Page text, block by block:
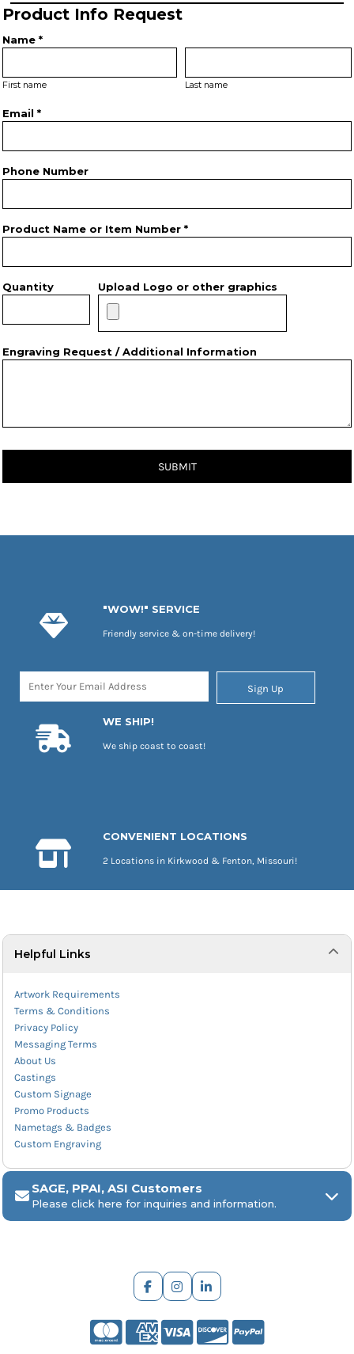
Product Info Request
Name *
First name Last name
Email *
Phone Number
Product Name or Item Number *
Quantity Upload Logo or other graphics
Engraving Request / Additional Information
SUBMIT
"WOW!" SERVICE
Friendly service & on-time delivery!
Sign Up
WE SHIP!
We ship coast to coast!
CONVENIENT LOCATIONS
2 Locations in Kirkwood & Fenton, Missouri!
Helpful Links
Artwork Requirements
Terms & Conditions
Privacy Policy
Messaging Terms
About Us
Castings
Custom Signage
Promo Products
Nametags & Badges
Custom Engraving
SAGE, PPAI, ASI Customers
Please click here for inquiries and information.
ARCH Engraving